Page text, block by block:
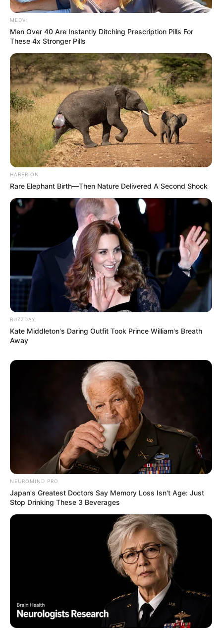
MEDVI
Men Over 40 Are Instantly Ditching Prescription Pills For
These 4x Stronger Pills
HABERION
Rare Elephant Birth—Then Nature Delivered A Second Shock
BUZZDAY
Kate Middleton's Daring Outfit Took Prince William's Breath
Away
NEUROMIND PRO
Japan's Greatest Doctors Say Memory Loss Isn't Age: Just
Stop Drinking These 3 Beverages